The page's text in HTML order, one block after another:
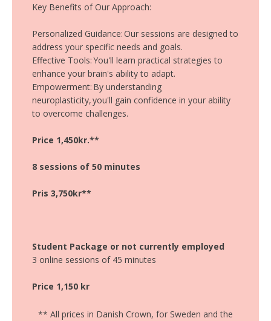
Key Benefits of Our Approach:
Personalized Guidance: Our sessions are designed to
address your specific needs and goals.
Effective Tools: You'll learn practical strategies to
enhance your brain's ability to adapt.
Empowerment: By understanding
neuroplasticity, you'll gain confidence in your ability
to overcome challenges.
Price 1,450kr.**
8 sessions of 50 minutes
Pris 3,750kr**
Student Package or not currently employed
3 online sessions of 45 minutes
Price 1,150 kr
** All prices in Danish Crown, for Sweden and the